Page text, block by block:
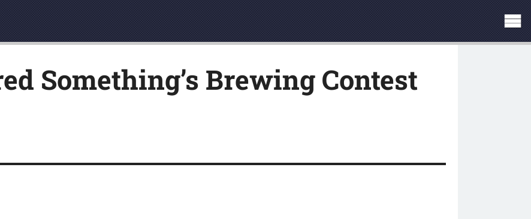
Something’s Brewing Contest